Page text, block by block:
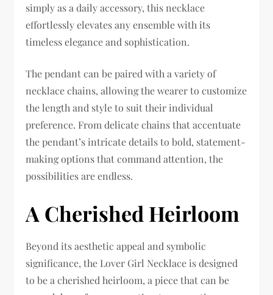
simply as a daily accessory, this necklace
effortlessly elevates any ensemble with its
timeless elegance and sophistication.
The pendant can be paired with a variety of
necklace chains, allowing the wearer to customize
the length and style to suit their individual
preference. From delicate chains that accentuate
the pendant’s intricate details to bold, statement-
making options that command attention, the
possibilities are endless.
A Cherished Heirloom
Beyond its aesthetic appeal and symbolic
significance, the Lover Girl Necklace is designed
to be a cherished heirloom, a piece that can be